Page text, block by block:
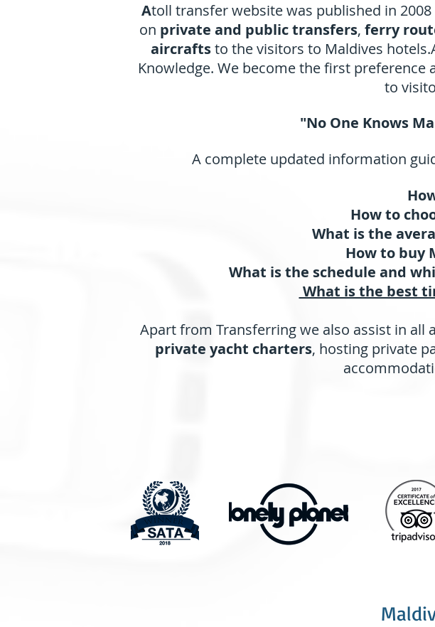
Atoll transfer website was published in
on private and public transfers, ferry
aircraftsto the visitors to Maldives
Knowledge. We become the first
to
"No One Knows
A complete updated information
How to
What is the
How to buy
What is the schedule and
What is the best
Apart from Transferring we also assist in all
private yacht charters, hosting private